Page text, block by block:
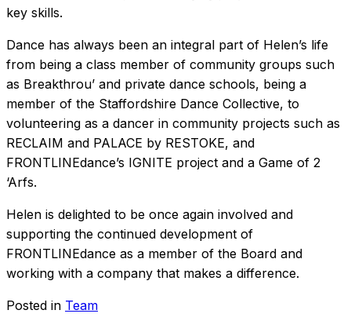
key skills.
Dance has always been an integral part of Helen’s life
from being a class member of community groups such
as Breakthrou’ and private dance schools, being a
member of the Staffordshire Dance Collective, to
volunteering as a dancer in community projects such as
RECLAIM and PALACE by RESTOKE, and
FRONTLINEdance’s IGNITE project and a Game of 2
‘Arfs.
Helen is delighted to be once again involved and
supporting the continued development of
FRONTLINEdance as a member of the Board and
working with a company that makes a difference.
Posted in Team